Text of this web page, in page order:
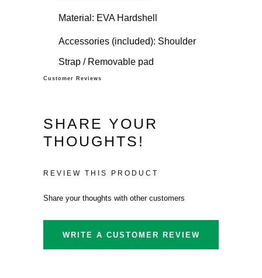
Material: EVA Hardshell
Accessories (included): Shoulder
Strap / Removable pad
Customer Reviews
SHARE YOUR
THOUGHTS!
REVIEW THIS PRODUCT
Share your thoughts with other customers
WRITE A CUSTOMER REVIEW